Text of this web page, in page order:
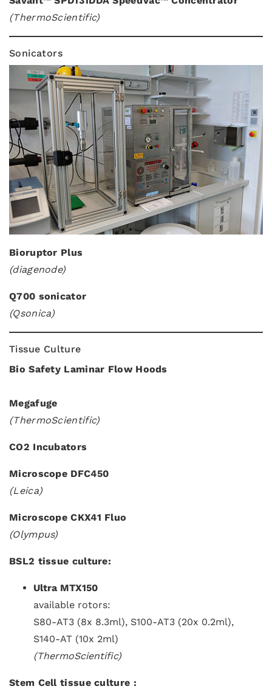
(ThermoScientific)
Sonicators
Bioruptor Plus
(diagenode)
Q700 sonicator
(Qsonica)
Tissue Culture
Bio Safety Laminar Flow Hoods
Megafuge
(ThermoScientific)
CO2 Incubators
Microscope DFC450
(Leica)
Microscope CKX41 Fluo
(Olympus)
BSL2 tissue culture:
Ultra MTX150
available rotors:
S80-AT3 (8x 8.3ml), S100-AT3 (20x 0.2ml),
S140-AT (10x 2ml)
(ThermoScientific)
Stem Cell tissue culture :